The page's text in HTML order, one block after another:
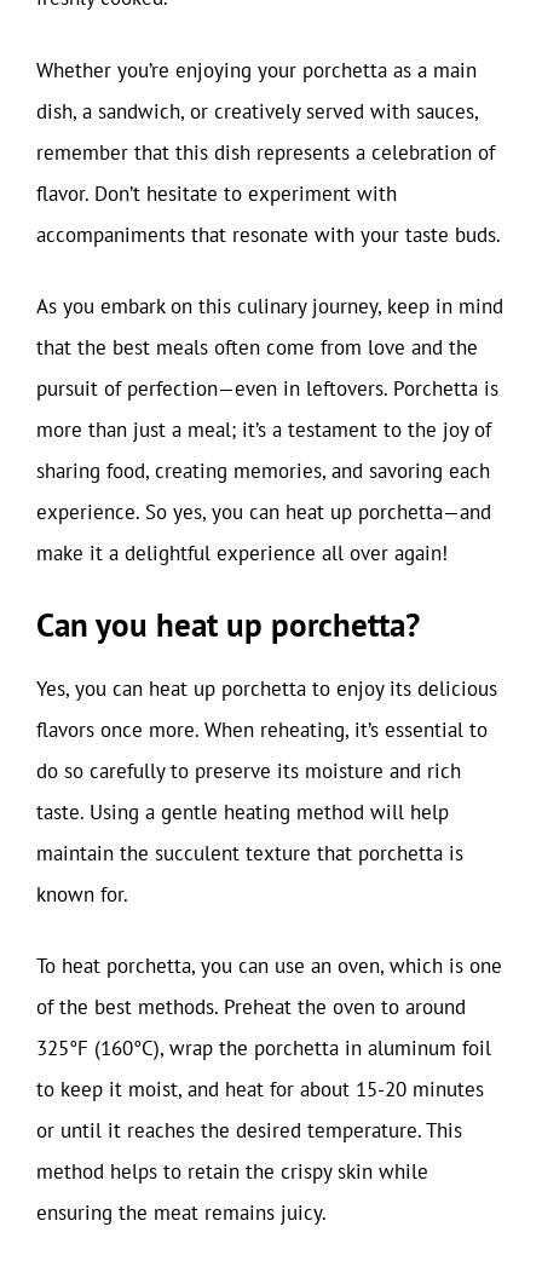
Whether you’re enjoying your porchetta as a main
dish, a sandwich, or creatively served with sauces,
remember that this dish represents a celebration of
flavor. Don’t hesitate to experiment with
accompaniments that resonate with your taste buds.
As you embark on this culinary journey, keep in mind
that the best meals often come from love and the
pursuit of perfection—even in leftovers. Porchetta is
more than just a meal; it’s a testament to the joy of
sharing food, creating memories, and savoring each
experience. So yes, you can heat up porchetta—and
make it a delightful experience all over again!
Can you heat up porchetta?
Yes, you can heat up porchetta to enjoy its delicious
flavors once more. When reheating, it’s essential to
do so carefully to preserve its moisture and rich
taste. Using a gentle heating method will help
maintain the succulent texture that porchetta is
known for.
To heat porchetta, you can use an oven, which is one
of the best methods. Preheat the oven to around
325°F (160°C), wrap the porchetta in aluminum foil
to keep it moist, and heat for about 15-20 minutes
or until it reaches the desired temperature. This
method helps to retain the crispy skin while
ensuring the meat remains juicy.